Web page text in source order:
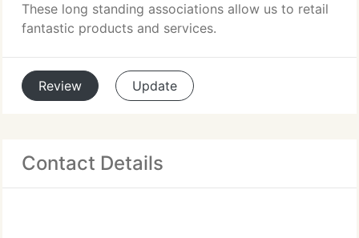
These long standing associations allow us to retail
fantastic products and services.
Review Update
Contact Details